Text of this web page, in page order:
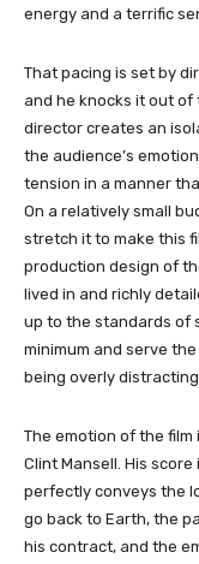
energy and a terrific
That pacing is set by
and he knocks it out of
director creates an
the audience’s
tension in a manner
On a relatively small
stretch it to make this
production design of
lived in and richly
up to the standards of
minimum and serve
being overly
The emotion of the
Clint Mansell. His
perfectly conveys the
go back to Earth, the
his contract, and the